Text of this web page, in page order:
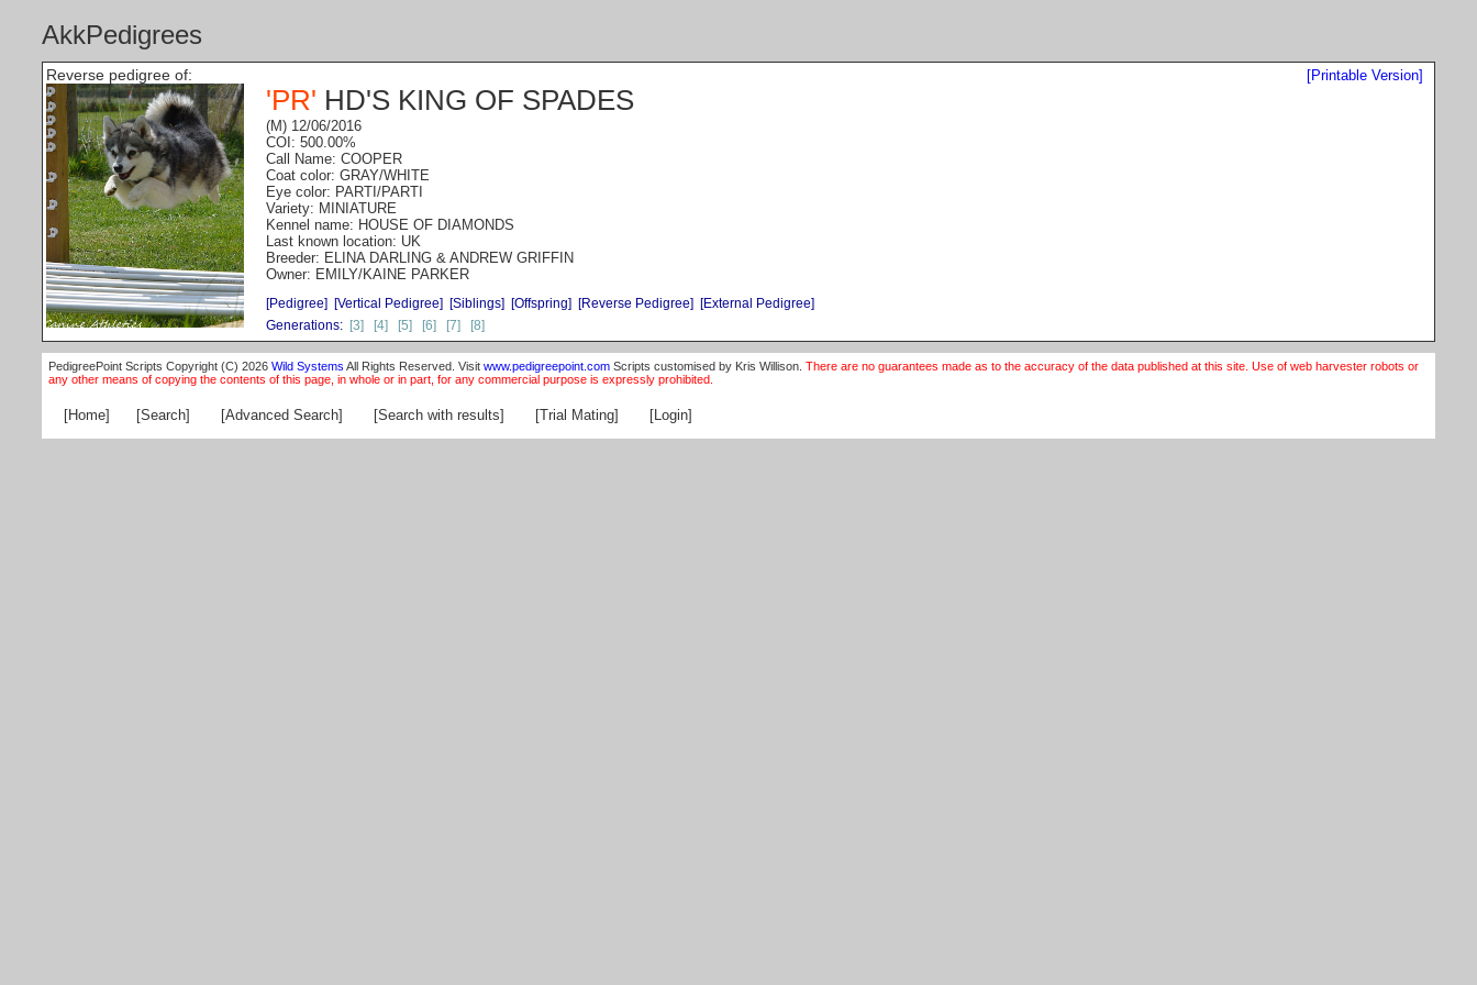
AkkPedigrees
[Printable Version]
Reverse pedigree of:
'PR' HD'S KING OF SPADES
(M) 12/06/2016
COI: 500.00%
Call Name: COOPER
Coat color: GRAY/WHITE
Eye color: PARTI/PARTI
Variety: MINIATURE
Kennel name: HOUSE OF DIAMONDS
Last known location: UK
Breeder: ELINA DARLING & ANDREW GRIFFIN
Owner: EMILY/KAINE PARKER
[Pedigree] [Vertical Pedigree] [Siblings] [Offspring] [Reverse Pedigree] [External Pedigree]
Generations: [3] [4] [5] [6] [7] [8]
PedigreePoint Scripts Copyright (C) 2026 Wild Systems All Rights Reserved. Visit www.pedigreepoint.com Scripts customised by Kris Willison. There are no guarantees made as to the accuracy of the data published at this site. Use of web harvester robots or
any other means of copying the contents of this page, in whole or in part, for any commercial purpose is expressly prohibited.
[Home] [Search] [Advanced Search] [Search with results] [Trial Mating] [Login]